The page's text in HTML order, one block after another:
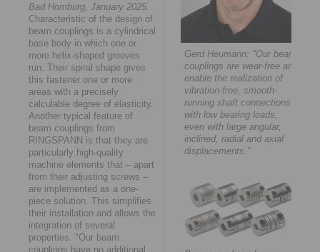
Bad Homburg, January 2025.
Characteristic of the design of
beam couplings is a cylindrical
base body in which one or
more helix-shaped grooves
run. Their spiral shape gives
this fastener one or more
areas with a precisely
calculable degree of elasticity.
Another typical feature of
beam couplings from
RINGSPANN is that they are
particularly high-quality
machine elements that – apart
from their adjusting screws –
are implemented as a one-
piece solution. This simplifies
their installation and allows the
integration of several
properties. "Our beam
couplings have no additional
Gerd Heumann: "Our beam
couplings are wear-free and
enable the realization of
vibration-free, smooth-
running shaft connections
with low bearing loads,
even with large angular,
inclined, radial and axial
displacements."